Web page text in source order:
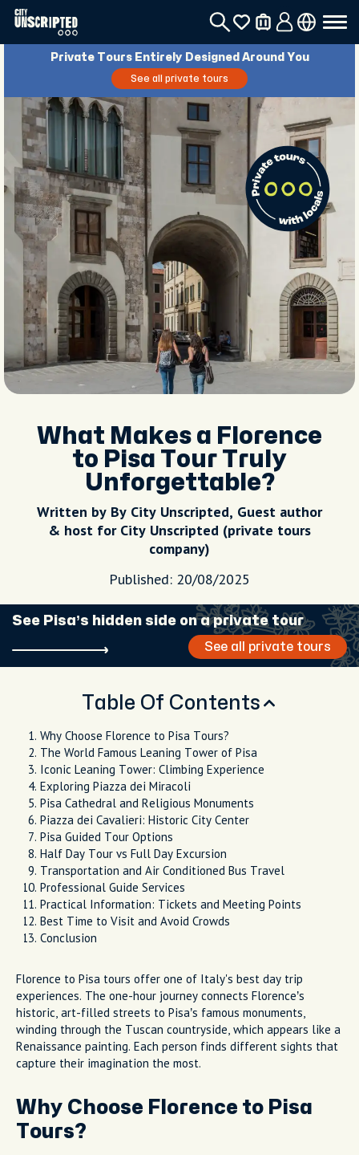
Private Tours Entirely Designed Around You
See all private tours
What Makes a Florence
to Pisa Tour Truly
Unforgettable?
Written by By City Unscripted, Guest author
& host for City Unscripted (private tours
company)
Published: 20/08/2025
See Pisa’s hidden side on a private tour
See all private tours
Table Of Contents
Why Choose Florence to Pisa Tours?
The World Famous Leaning Tower of Pisa
Iconic Leaning Tower: Climbing Experience
Exploring Piazza dei Miracoli
Pisa Cathedral and Religious Monuments
Piazza dei Cavalieri: Historic City Center
Pisa Guided Tour Options
Half Day Tour vs Full Day Excursion
Transportation and Air Conditioned Bus Travel
Professional Guide Services
Practical Information: Tickets and Meeting Points
Best Time to Visit and Avoid Crowds
Conclusion
Florence to Pisa tours offer one of Italy's best day trip
experiences. The one-hour journey connects Florence’s
historic, art-filled streets to Pisa’s famous monuments,
winding through the Tuscan countryside, which appears like a
Renaissance painting. Each person finds different sights that
capture their imagination the most.
Why Choose Florence to Pisa
Tours?